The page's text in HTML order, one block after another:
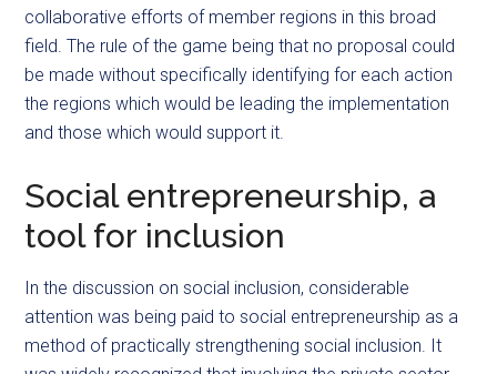
collaborative efforts of member regions in this broad
field. The rule of the game being that no proposal could
be made without specifically identifying for each action
the regions which would be leading the implementation
and those which would support it.
Social entrepreneurship, a
tool for inclusion
In the discussion on social inclusion, considerable
attention was being paid to social entrepreneurship as a
method of practically strengthening social inclusion. It